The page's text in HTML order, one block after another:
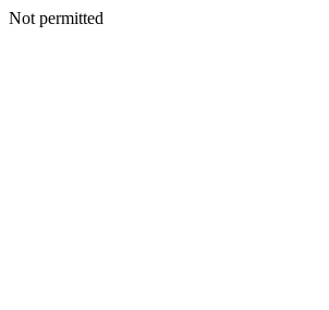
Not permitted